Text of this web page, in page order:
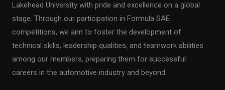
Lakehead University with pride and excellence on a global
stage. Through our participation in Formula SAE
competitions, we aim to foster the development of
technical skills, leadership qualities, and teamwork abilities
among our members, preparing them for successful
careers in the automotive industry and beyond.